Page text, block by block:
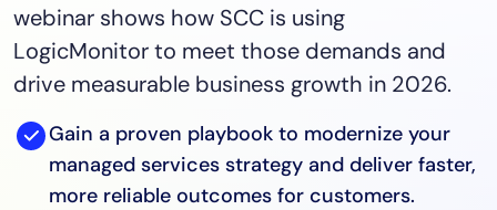
webinar shows how SCC is using
LogicMonitor to meet those demands and
drive measurable business growth in 2026.
Gain a proven playbook to modernize your
managed services strategy and deliver faster,
more reliable outcomes for customers.